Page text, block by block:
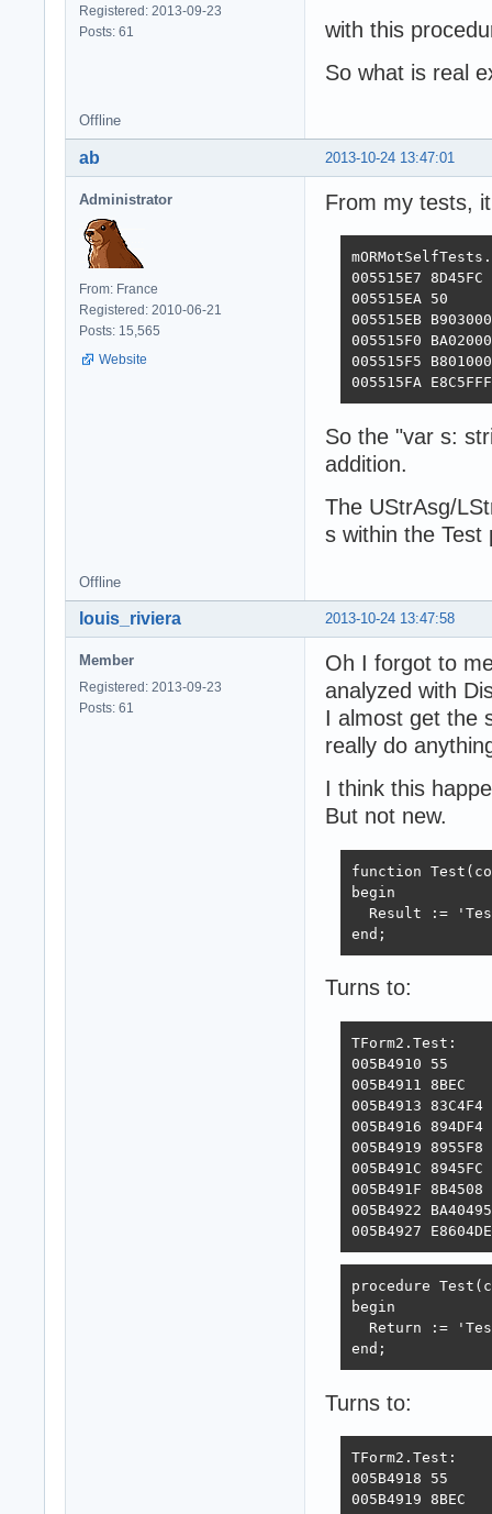
Registered: 2013-09-23
Posts: 61
with this
So what is real
Offline
2013-10-24 13:47:01
ab
Administrator
From: France
Registered: 2010-06-21
Posts: 15,565
Website
From my tests,
005515E7
005515EA 50
005515EB
005515F0
005515F5
005515FA
So the "var s:
addition.
The UStrAsg/
s within the Test
Offline
2013-10-24 13:47:58
louis_riviera
Member
Registered: 2013-09-23
Posts: 61
Oh I forgot to
analyzed with
I almost get the
really do
I think this
But not new.
function
begin
Result :=
end;
Turns to:
TForm2.Test:
005B4910 55
005B4911
005B4913
005B4916
005B4919
005B491C
005B491F
005B4922
005B4927
procedure
begin
Return :=
end;
Turns to:
TForm2.Test:
005B4918 55
005B4919